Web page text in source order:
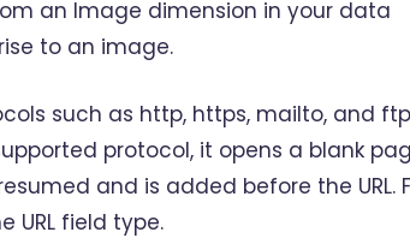
an Image dimension in your data
to an image.
such as http, https, mailto, and
protocol, it opens a blank
and is added before the URL.
URL field type.